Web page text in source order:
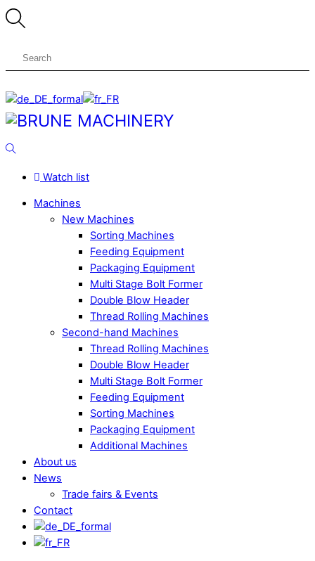
Skip
Menu
Search
Watch list
Machines
New Machines
Sorting Machines
Feeding Equipment
Packaging Equipment
Multi Stage Bolt Former
Double Blow Header
Thread Rolling Machines
Second-hand Machines
Thread Rolling Machines
Double Blow Header
Multi Stage Bolt Former
Feeding Equipment
Sorting Machines
Packaging Equipment
Additional Machines
About us
News
Trade fairs & Events
Contact